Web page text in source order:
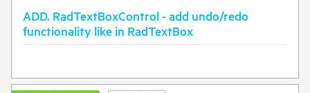
ADD. RadTextBoxControl - add undo/redo
functionality like in RadTextBox